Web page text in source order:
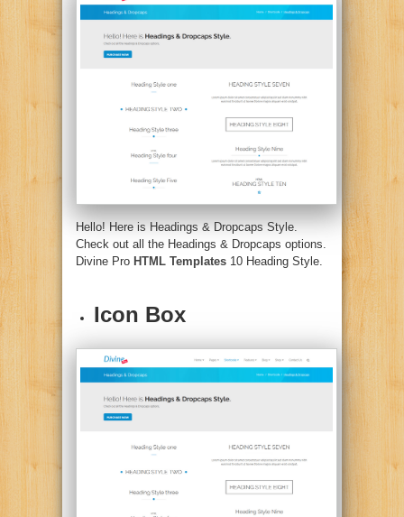
Hello! Here is Headings & Dropcaps Style.
Check out all the Headings & Dropcaps options.
Divine Pro HTML Templates 10 Heading Style.
Icon Box